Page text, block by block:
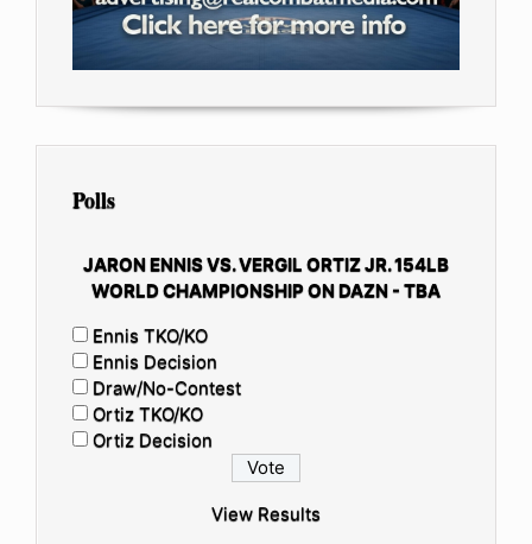
Polls
JARON ENNIS VS. VERGIL ORTIZ JR. 154LB
WORLD CHAMPIONSHIP ON DAZN - TBA
Ennis TKO/KO
Ennis Decision
Draw/No-Contest
Ortiz TKO/KO
Ortiz Decision
View Results